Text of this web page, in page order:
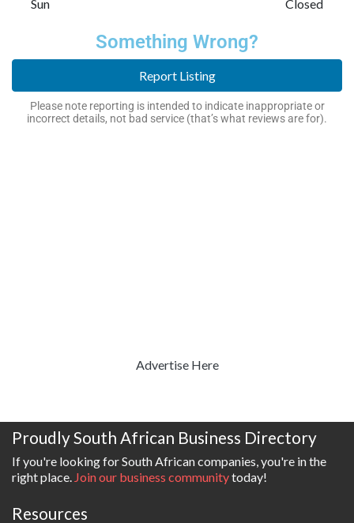
Sun
Closed
Something Wrong?
Report Listing
Please note reporting is intended to indicate inappropriate or
incorrect details, not bad service (that’s what reviews are for).
Advertise Here
Proudly South African Business Directory
If you're looking for South African companies, you're in the
right place. Join our business communitytoday!
Resources